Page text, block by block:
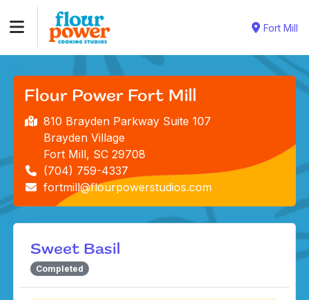
Fort Mill
Flour Power Fort Mill
810 Brayden Parkway Suite 107
Brayden Village
Fort Mill, SC 29708
(704) 759-4337
fortmill@flourpowerstudios.com
Sweet Basil
Completed